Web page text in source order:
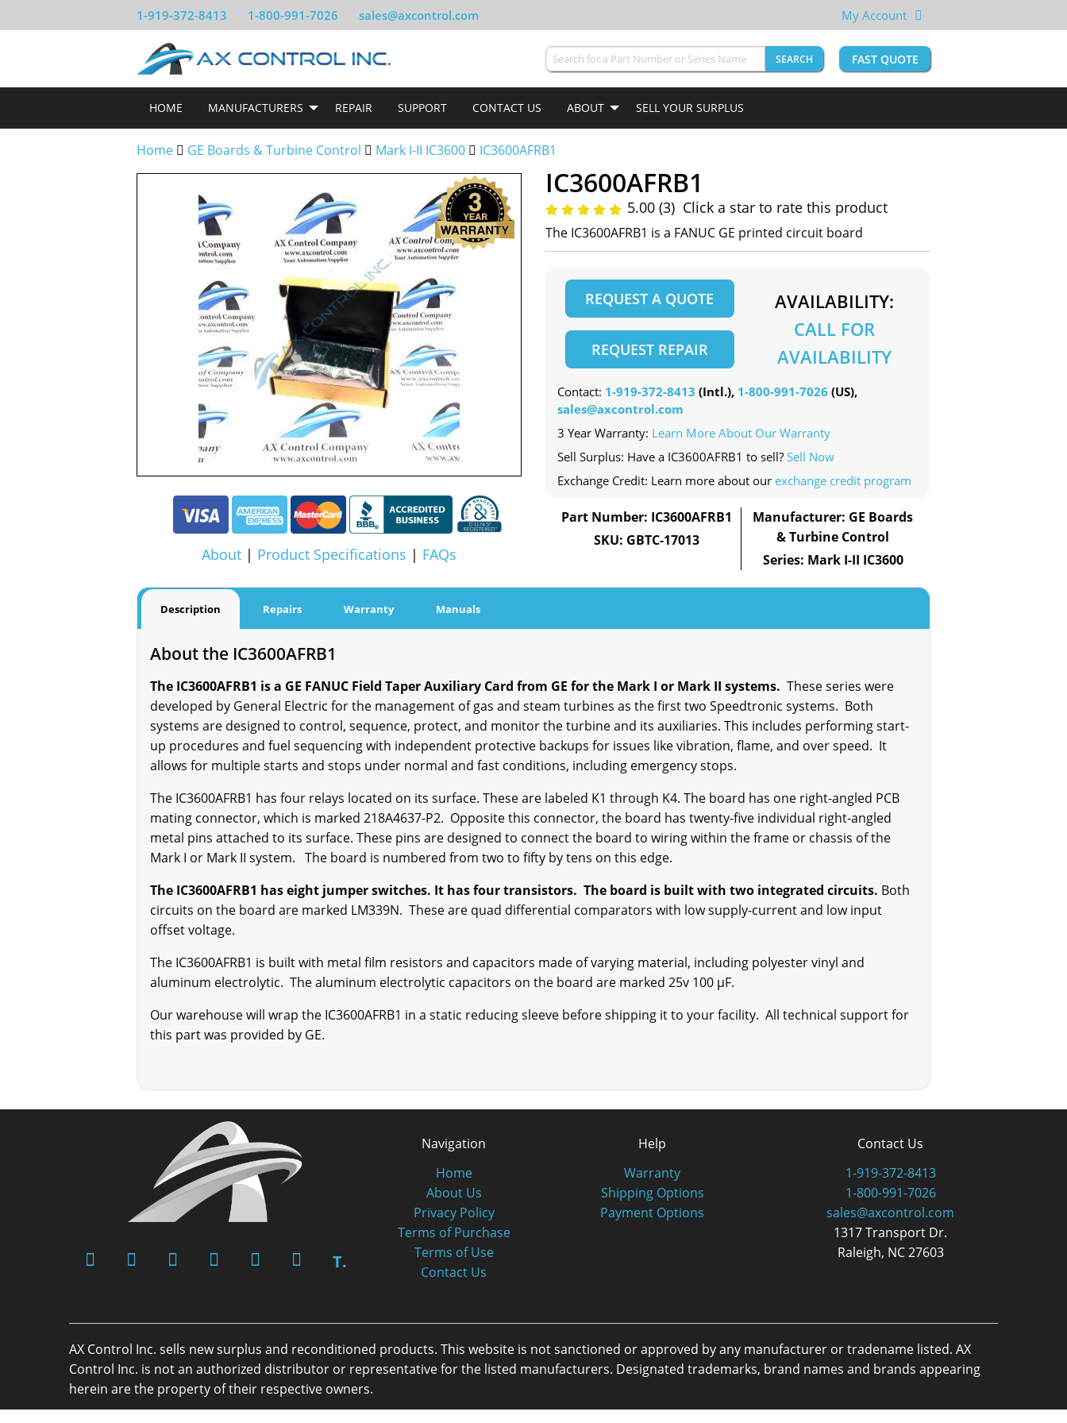
1-919-372-8413 1-800-991-7026 sales@axcontrol.com My Account
SEARCH FAST QUOTE
HOME MANUFACTURERS REPAIR SUPPORT CONTACT US ABOUT SELL YOUR SURPLUS
Home GE Boards & Turbine Control Mark I-II IC3600 IC3600AFRB1
About | Product Specifications | FAQs
IC3600AFRB1
5.00 (3) Click a star to rate this product
The IC3600AFRB1 is a FANUC GE printed circuit board
REQUEST A QUOTE
REQUEST REPAIR
AVAILABILITY:
CALL FOR
AVAILABILITY
Contact: 1-919-372-8413 (Intl.), 1-800-991-7026 (US),
sales@axcontrol.com
3 Year Warranty: Learn More About Our Warranty
Sell Surplus: Have a IC3600AFRB1 to sell? Sell Now
Exchange Credit: Learn more about our exchange credit program
Part Number: IC3600AFRB1
SKU: GBTC-17013
Manufacturer: GE Boards
& Turbine Control
Series: Mark I-II IC3600
Description Repairs Warranty Manuals
About the IC3600AFRB1
The IC3600AFRB1 is a GE FANUC Field Taper Auxiliary Card from GE for the Mark I or Mark II systems. These series were
developed by General Electric for the management of gas and steam turbines as the first two Speedtronic systems. Both
systems are designed to control, sequence, protect, and monitor the turbine and its auxiliaries. This includes performing start-
up procedures and fuel sequencing with independent protective backups for issues like vibration, flame, and over speed. It
allows for multiple starts and stops under normal and fast conditions, including emergency stops.
The IC3600AFRB1 has four relays located on its surface. These are labeled K1 through K4. The board has one right-angled PCB
mating connector, which is marked 218A4637-P2. Opposite this connector, the board has twenty-five individual right-angled
metal pins attached to its surface. These pins are designed to connect the board to wiring within the frame or chassis of the
Mark I or Mark II system. The board is numbered from two to fifty by tens on this edge.
The IC3600AFRB1 has eight jumper switches. It has four transistors. The board is built with two integrated circuits. Both
circuits on the board are marked LM339N. These are quad differential comparators with low supply-current and low input
offset voltage.
The IC3600AFRB1 is built with metal film resistors and capacitors made of varying material, including polyester vinyl and
aluminum electrolytic. The aluminum electrolytic capacitors on the board are marked 25v 100 µF.
Our warehouse will wrap the IC3600AFRB1 in a static reducing sleeve before shipping it to your facility. All technical support for
this part was provided by GE.
T.
Navigation
Home
About Us
Privacy Policy
Terms of Purchase
Terms of Use
Contact Us
Help
Warranty
Shipping Options
Payment Options
Contact Us
1-919-372-8413
1-800-991-7026
sales@axcontrol.com
1317 Transport Dr.
Raleigh, NC 27603
AX Control Inc. sells new surplus and reconditioned products. This website is not sanctioned or approved by any manufacturer or tradename listed. AX
Control Inc. is not an authorized distributor or representative for the listed manufacturers. Designated trademarks, brand names and brands appearing
herein are the property of their respective owners.